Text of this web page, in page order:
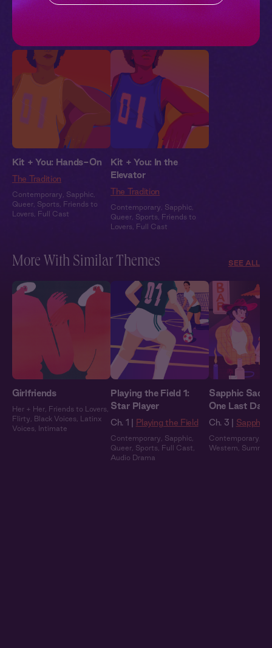
Pillowtalk Style
Kit + You: Hands-On
The Tradition
Contemporary Sapphic
Queer Sports
Friends to
Lovers
Full Cast
Kit + You: In the
Elevator
The Tradition
Contemporary Sapphic
Queer Sports
Friends to
Lovers
Full Cast
More With Similar Themes SEE ALL
Girlfriends
Her + Her Friends to Lovers
Flirty
Black Voices
Latinx
Voices
Intimate
Playing the Field 1:
Star Player
Ch. 1 | Playing the Field
Contemporary Sapphic
Queer Sports Full Cast
Audio Drama
Sapphic
One Last
Ch. 3 | Sapphic
Contemporary
Western